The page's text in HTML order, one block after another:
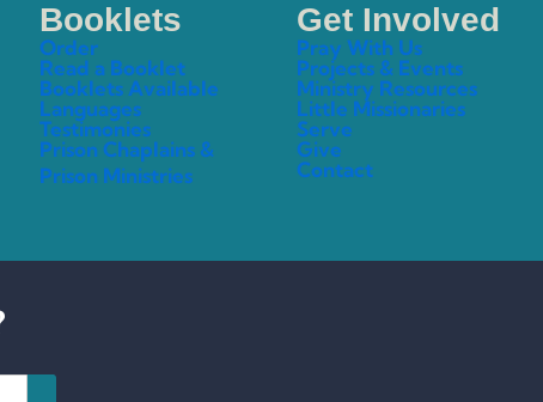
Booklets
Order
Read a Booklet
Booklets Available
Languages
Testimonies
Prison Chaplains &
Prison Ministries
Get Involved
Pray With Us
Projects & Events
Ministry Resources
Little Missionaries
Serve
Give
Contact